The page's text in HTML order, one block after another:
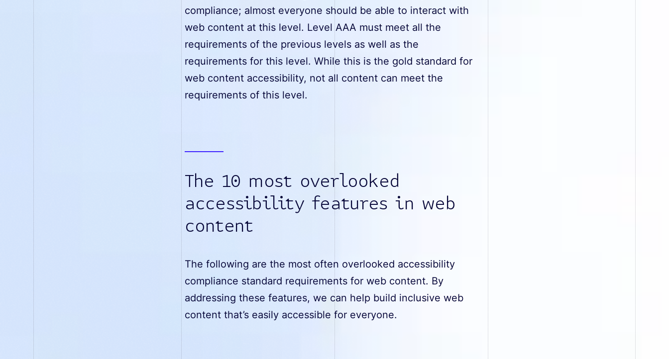
compliance; almost everyone should be able to interact with
web content at this level. Level AAA must meet all the
requirements of the previous levels as well as the
requirements for this level. While this is the gold standard for
web content accessibility, not all content can meet the
requirements of this level.
The 10 most overlooked
accessibility features in web
content
The following are the most often overlooked accessibility
compliance standard requirements for web content. By
addressing these features, we can help build inclusive web
content that’s easily accessible for everyone.